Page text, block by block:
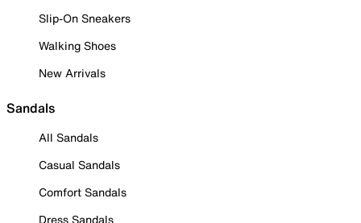
Slip-On Sneakers
Walking Shoes
New Arrivals
Sandals
All Sandals
Casual Sandals
Comfort Sandals
Dress Sandals